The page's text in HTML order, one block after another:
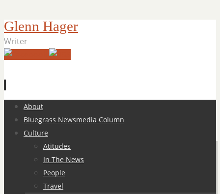
Glenn Hager
Writer
Skip
content
About
Bluegrass Newsmedia Column
Culture
Atitudes
In The News
People
Travel